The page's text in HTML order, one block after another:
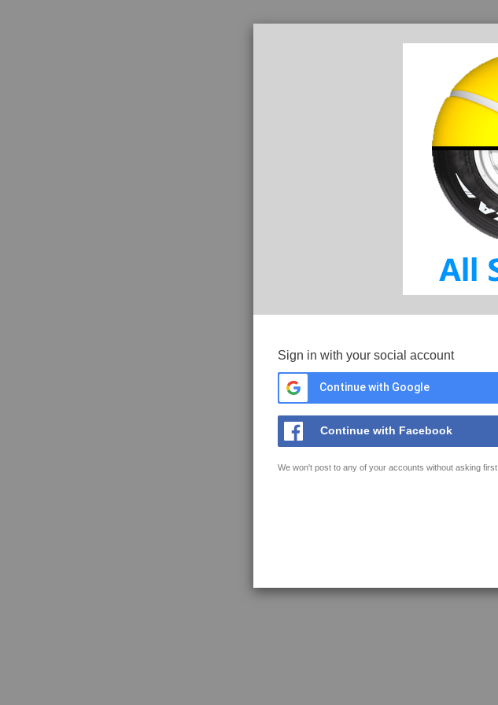
Sign in with your social account
Continue with Google
Continue with Facebook
We won't post to any of your accounts without asking first